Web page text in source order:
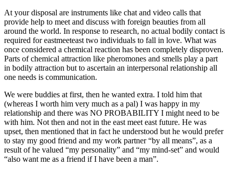
At your disposal are instruments like chat and video calls that
provide help to meet and discuss with foreign beauties from all
around the world. In response to research, no actual bodily contact is
required for eastmeeteast two individuals to fall in love. What was
once considered a chemical reaction has been completely disproven.
Parts of chemical attraction like pheromones and smells play a part
in bodily attraction but to ascertain an interpersonal relationship all
one needs is communication.
We were buddies at first, then he wanted extra. I told him that
(whereas I worth him very much as a pal) I was happy in my
relationship and there was NO PROBABILITY I might need to be
with him. Not then and not in the east meet east future. He was
upset, then mentioned that in fact he understood but he would prefer
to stay my good friend and my work partner “by all means”, as a
result of he valued “my personality” and “my mind-set” and would
“also want me as a friend if I have been a man”.